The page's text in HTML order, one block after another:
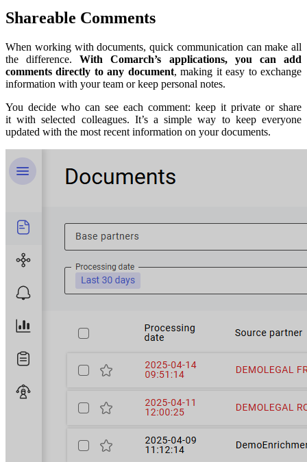
Shareable Comments
When working with documents, quick communication can make all
the difference.With Comarch’s applications, you can add
comments directly to any document, making it easy to exchange
information with your team or keep personal notes.
You decide who can see each comment: keep it private or share
it with selected colleagues. It’s a simple way to keep everyone
updated with the most recent information on your documents.